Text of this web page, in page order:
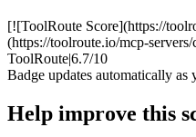
[![ToolRoute Score](https://
(https://toolroute.io/mcp-servers/
ToolRoute|6.7/10
Badge updates automatically as
Help improve this